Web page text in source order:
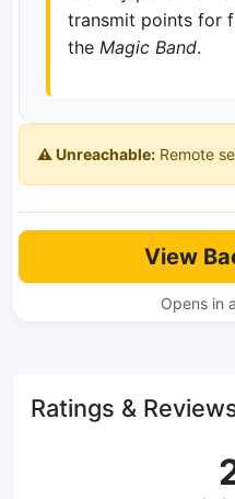
transmit points for
the Magic Band.
⚠️ Unreachable: Remote
View
Opens in
Ratings &